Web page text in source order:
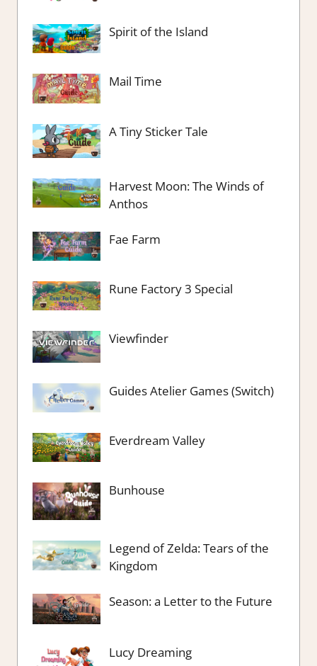
Spirit of the Island
Mail Time
A Tiny Sticker Tale
Harvest Moon: The Winds of
Anthos
Fae Farm
Rune Factory 3 Special
Viewfinder
Guides Atelier Games (Switch)
Everdream Valley
Bunhouse
Legend of Zelda: Tears of the
Kingdom
Season: a Letter to the Future
Lucy Dreaming